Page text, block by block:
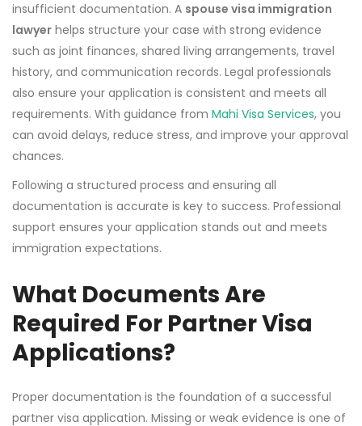
insufficient documentation. A spouse visa immigration
lawyer helps structure your case with strong evidence
such as joint finances, shared living arrangements, travel
history, and communication records. Legal professionals
also ensure your application is consistent and meets all
requirements. With guidance from Mahi Visa Services, you
can avoid delays, reduce stress, and improve your approval
chances.
Following a structured process and ensuring all
documentation is accurate is key to success. Professional
support ensures your application stands out and meets
immigration expectations.
What Documents Are
Required For Partner Visa
Applications?
Proper documentation is the foundation of a successful
partner visa application. Missing or weak evidence is one of